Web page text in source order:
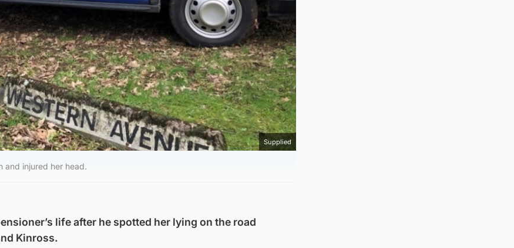
Supplied
and injured her head.
life after he spotted her lying on the road
Kinross.